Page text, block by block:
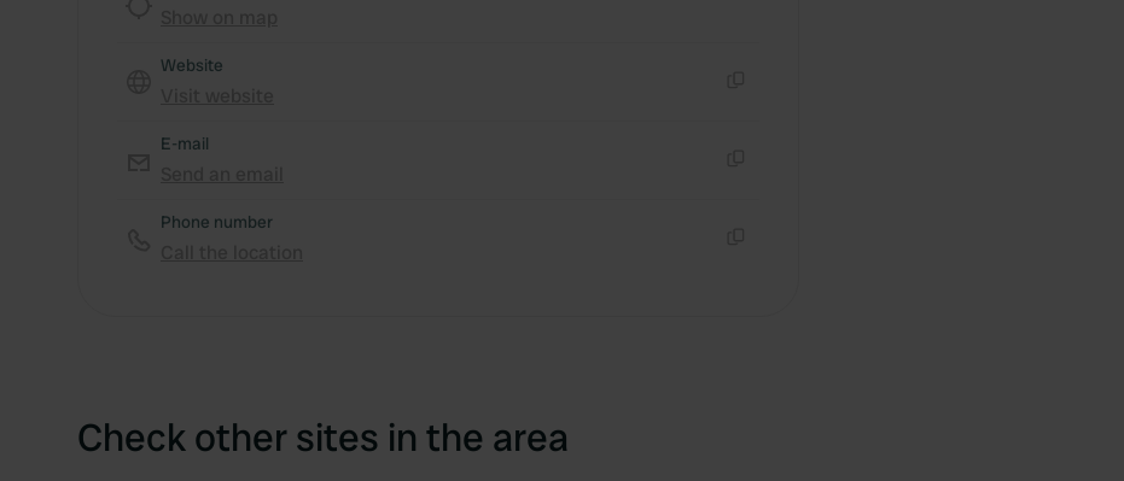
Website
E-mail
Phone number
Check other sites in the area